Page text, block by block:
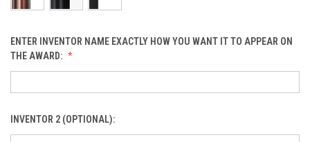
ENTER INVENTOR NAME EXACTLY HOW YOU WANT IT TO APPEAR ON
THE AWARD:
INVENTOR 2 (OPTIONAL):